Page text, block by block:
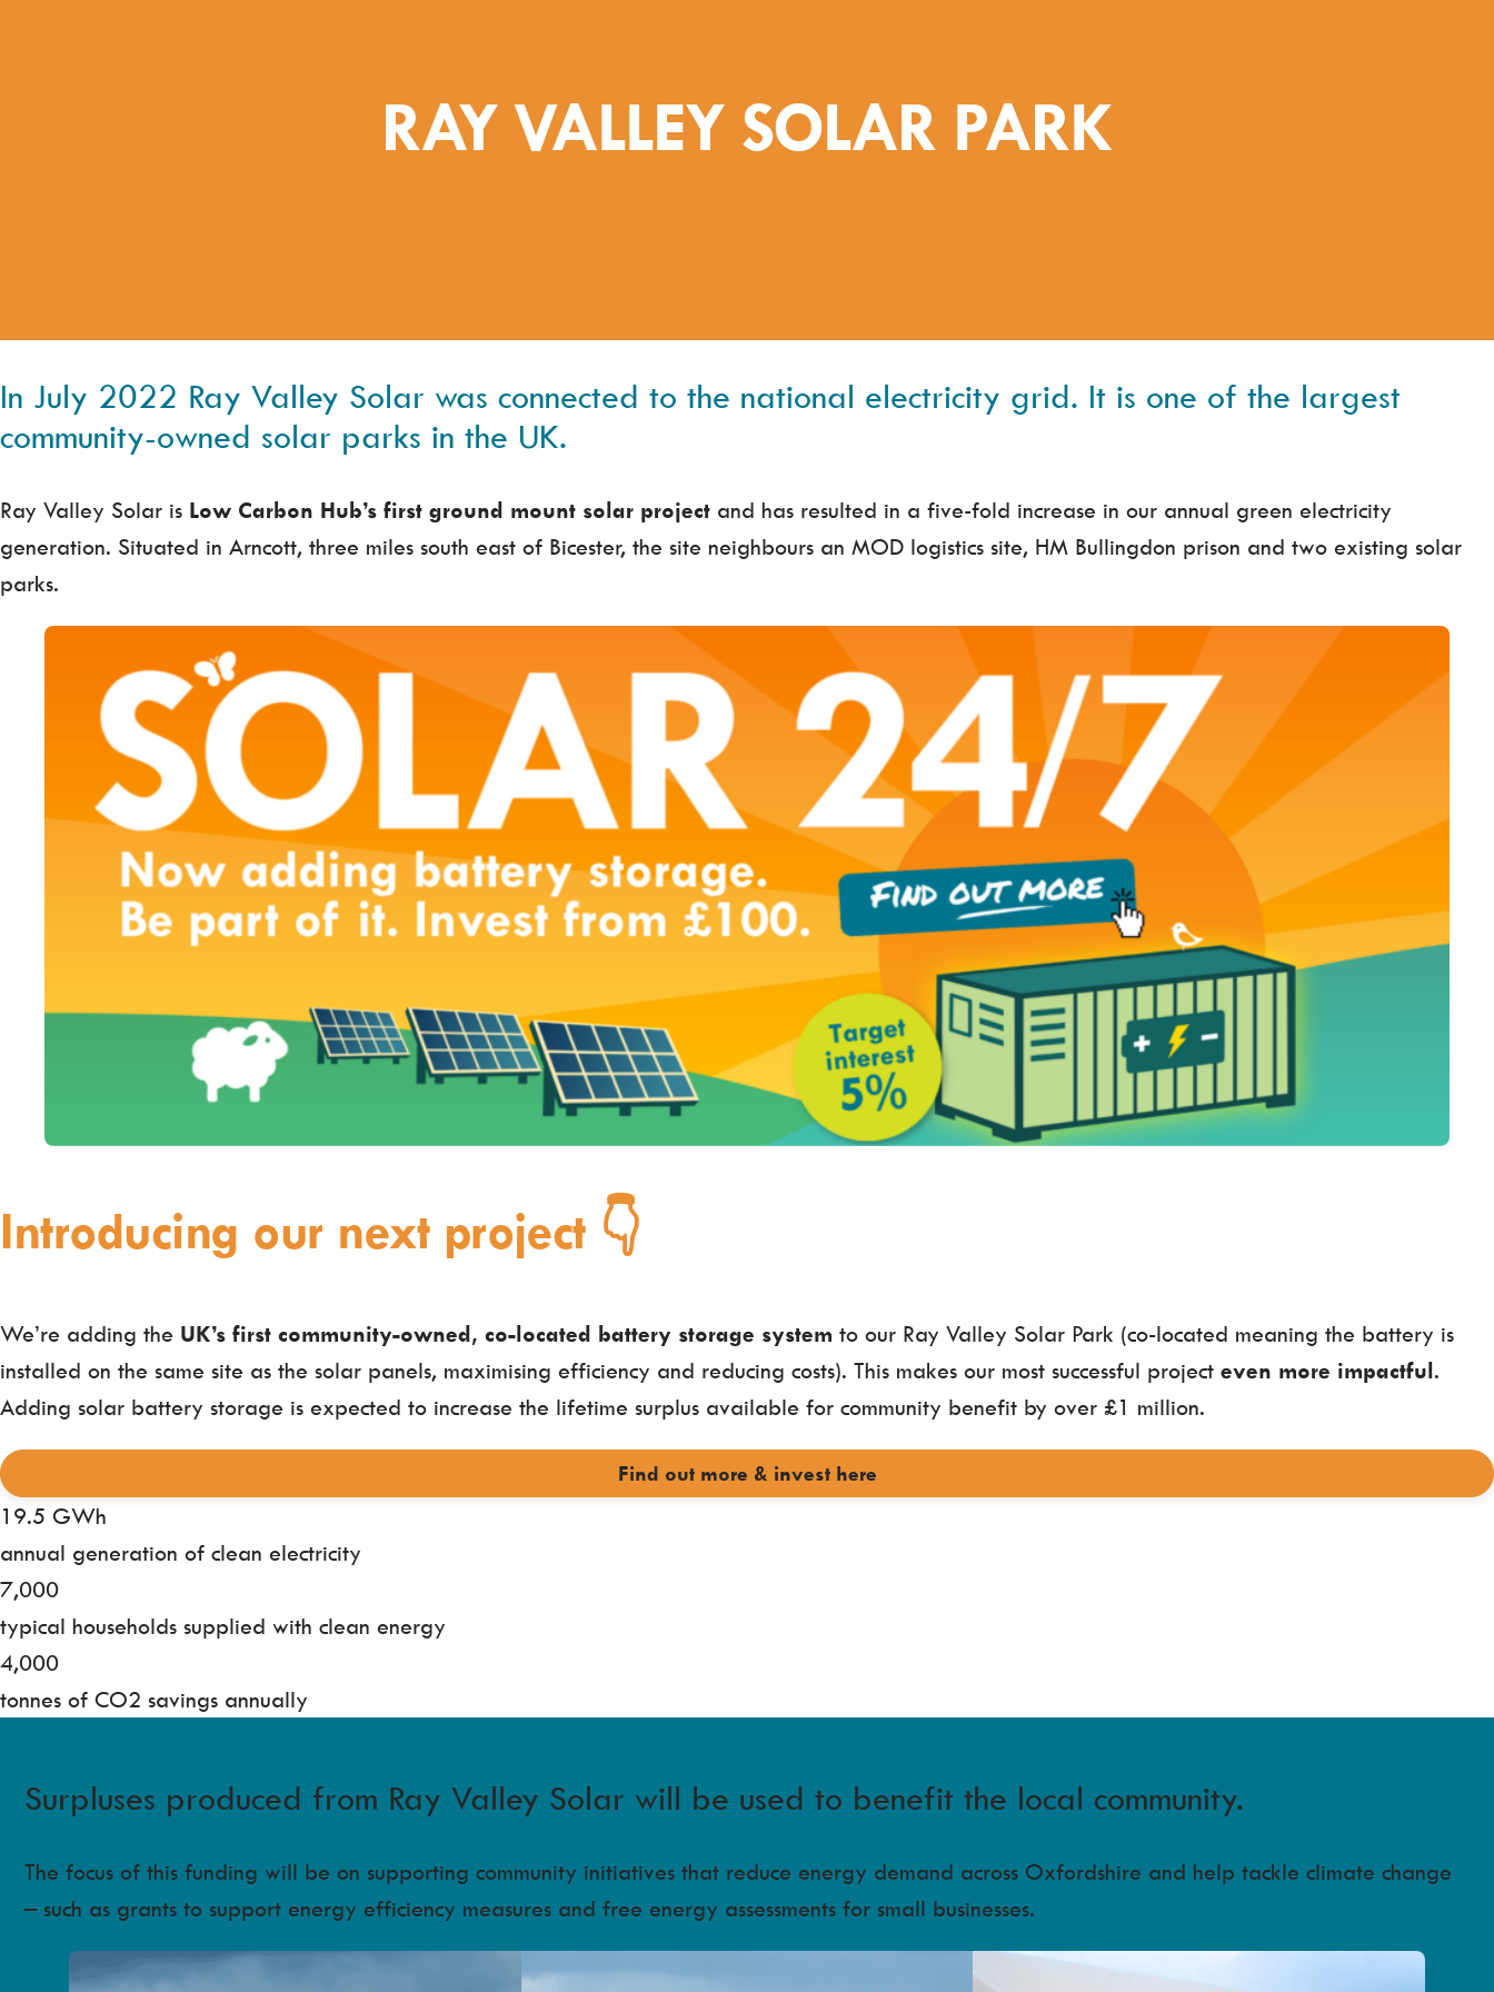
RAY VALLEY SOLAR PARK
In July 2022 Ray Valley Solar was connected to the national electricity grid. It is one of the largest
community-owned solar parks in the UK.
Ray Valley Solar is Low Carbon Hub’s first ground mount solar project and has resulted in a five-fold increase in our annual green electricity
generation. Situated in Arncott, three miles south east of Bicester, the site neighbours an MOD logistics site, HM Bullingdon prison and two existing solar
parks.
Introducing our next project 👇
We’re adding the UK’s first community-owned, co-located battery storage system to our Ray Valley Solar Park (co-located meaning the battery is
installed on the same site as the solar panels, maximising efficiency and reducing costs). This makes our most successful project even more impactful.
Adding solar battery storage is expected to increase the lifetime surplus available for community benefit by over £1 million.
Find out more & invest here
19.5 GWh
annual generation of clean electricity
7,000
typical households supplied with clean energy
4,000
tonnes of CO2 savings annually
Surpluses produced from Ray Valley Solar will be used to benefit the local community.
The focus of this funding will be on supporting community initiatives that reduce energy demand across Oxfordshire and help tackle climate change
– such as grants to support energy efficiency measures and free energy assessments for small businesses.